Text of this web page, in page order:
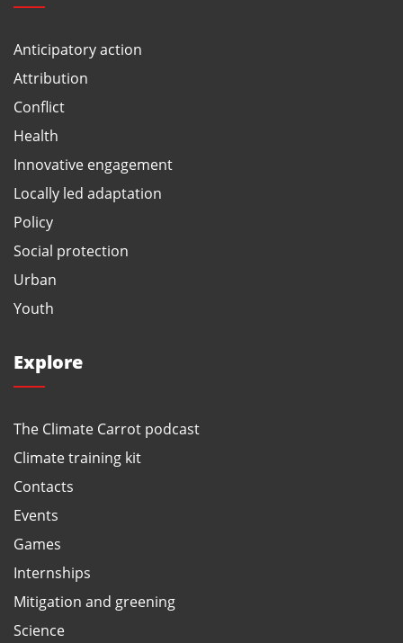
Anticipatory action
Attribution
Conflict
Health
Innovative engagement
Locally led adaptation
Policy
Social protection
Urban
Youth
Explore
The Climate Carrot podcast
Climate training kit
Contacts
Events
Games
Internships
Mitigation and greening
Science